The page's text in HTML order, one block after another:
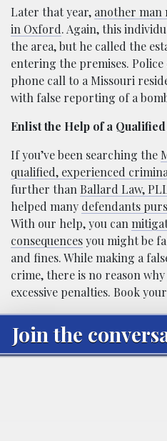
Later that year, another man
in Oxford. Again, this
the area, but he called the
entering the premises.
phone call to a Missouri
with false reporting of a
Enlist the Help of a
If you’ve been searching the
qualified, experienced
further than Ballard Law,
helped many defendants
With our help, you can
consequencesyou might be
and fines. While making a
crime, there is no reason
excessive penalties. Book your
Join the